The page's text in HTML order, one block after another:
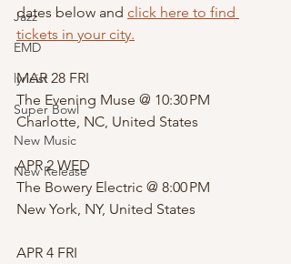
Jazz
EMD
lyricist
Super Bowl
New Music
New Release
dates below and click here to find
tickets in your city.
MAR 28 FRI
The Evening Muse @ 10:30 PM
Charlotte, NC, United States
APR 2 WED
The Bowery Electric @ 8:00 PM
New York, NY, United States
APR 4 FRI